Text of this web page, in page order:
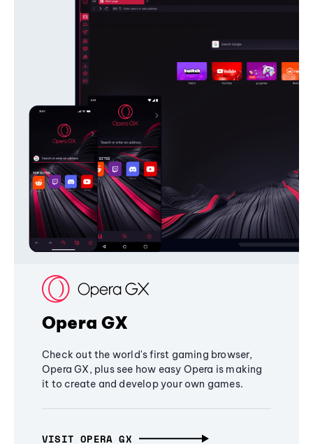
Opera GX
Check out the world's first gaming browser,
Opera GX, plus see how easy Opera is making
it to create and develop your own games.
VISIT OPERA GX